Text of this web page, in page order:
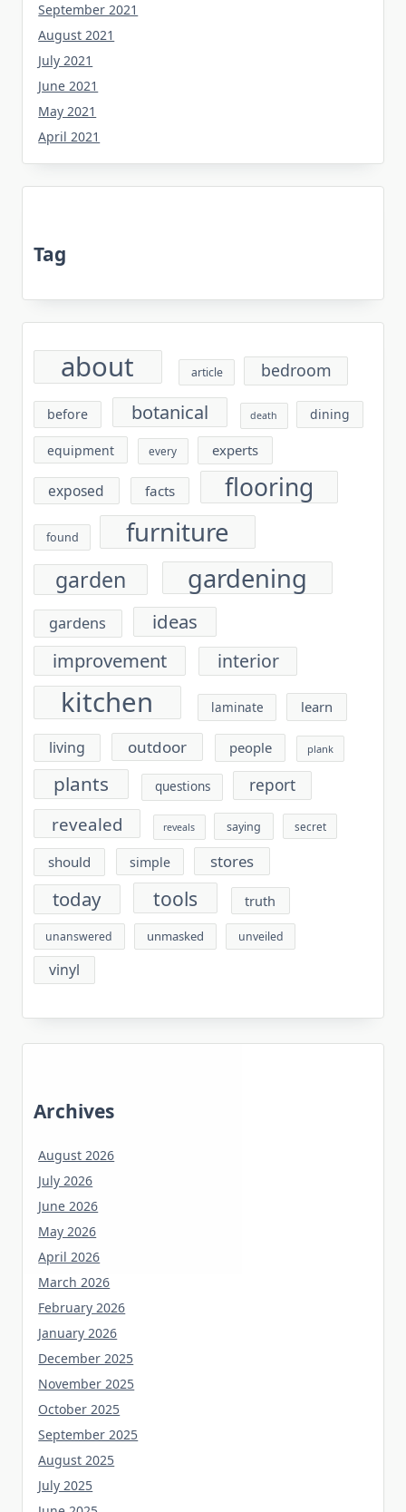
September 2021
August 2021
July 2021
June 2021
May 2021
April 2021
Tag
about article bedroom
before botanical death dining
equipment every experts
exposed facts flooring
found furniture
garden gardening
gardens
ideas
improvement
interior
kitchen laminate learn
living outdoor people plank
plants questions report
revealed reveals saying secret
should simple stores
today tools truth
unanswered unmasked unveiled
vinyl
Archives
August 2026
July 2026
June 2026
May 2026
April 2026
March 2026
February 2026
January 2026
December 2025
November 2025
October 2025
September 2025
August 2025
July 2025
June 2025